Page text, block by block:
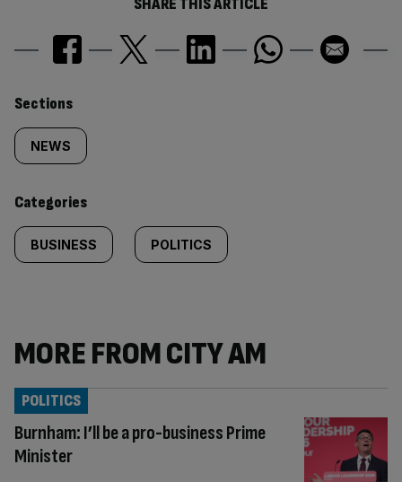
SHARE THIS ARTICLE
Similarly
tagged
content:
Sections
NEWS
Categories
BUSINESS POLITICS
MORE FROM CITY AM
Burnham: I’ll be a pro-business Prime
Minister
POLITICS